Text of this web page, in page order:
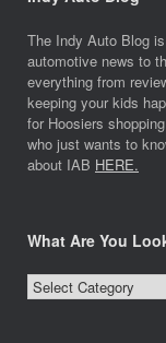
The Indy Auto Blog
automotive news to
everything from
keeping your kids
for Hoosiers
who just wants to
about IAB HERE.
What Are You
What
Are